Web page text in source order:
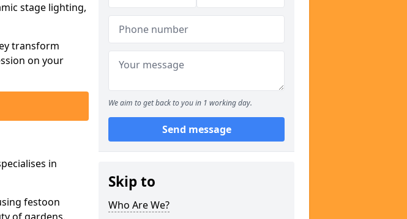
stage lighting,
transform
on your
in
festoon
We aim to get back to you in 1 working day.
Send message
Skip to
Who Are We?